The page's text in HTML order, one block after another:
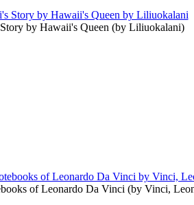
by Hawaii's Queen (by Liliuokalani)
of Leonardo Da Vinci (by Vinci,